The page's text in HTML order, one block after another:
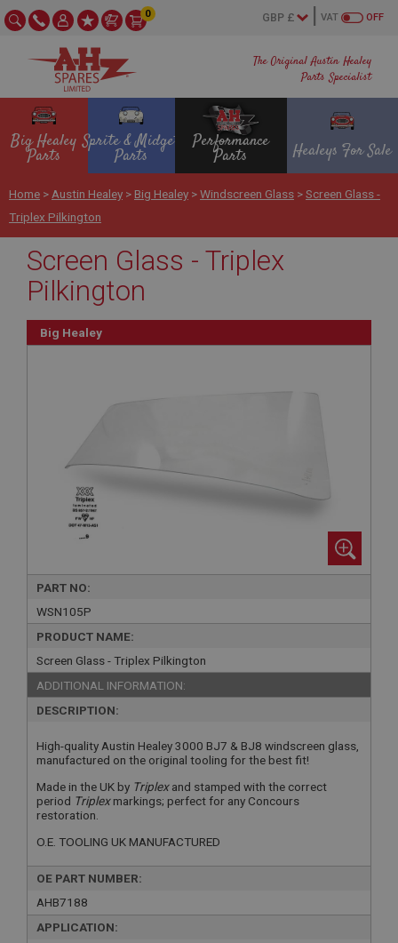
The Original Austin Healey
Parts Specialist
OFF
VAT
0
Big Healey
Parts
Sprite & Midget
Parts
Performance
Parts Healeys For Sale
Home > Austin Healey > Big Healey >Windscreen Glass >Screen Glass -
Triplex Pilkington
Screen Glass - Triplex
Pilkington
Big Healey
PART NO:
WSN105P
PRODUCT NAME:
Screen Glass - Triplex Pilkington
ADDITIONAL INFORMATION:
DESCRIPTION:
High-quality Austin Healey 3000 BJ7 & BJ8 windscreen glass,
manufactured on the original tooling for the best fit!
Made in the UK by Triplexand stamped with the correct
period Triplexmarkings; perfect for any Concours
restoration.
O.E. TOOLING UK MANUFACTURED
OE PART NUMBER:
AHB7188
APPLICATION: